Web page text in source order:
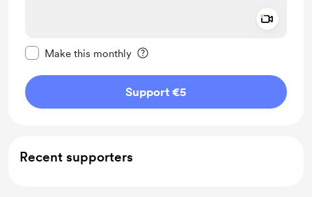
Make this monthly
Support €5
Recent supporters